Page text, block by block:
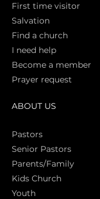
First time visitor
Salvation
Find a church
I need help
Become a member
Prayer request
ABOUT US
Pastors
Senior Pastors
Parents/Family
Kids Church
Youth